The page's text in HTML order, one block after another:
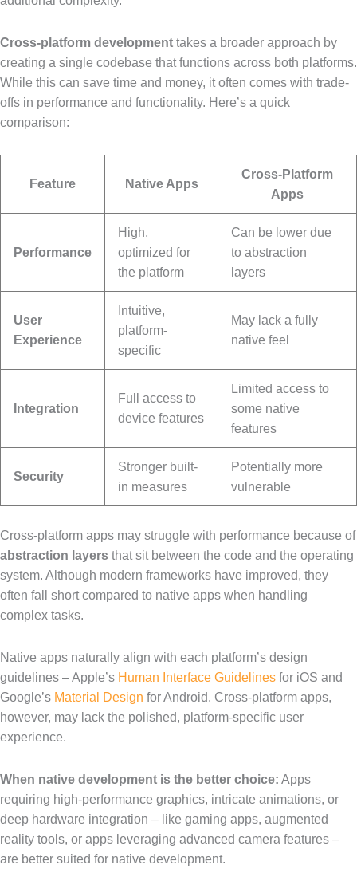
Cross-platform development takes a broader approach by
creating a single codebase that functions across both platforms.
While this can save time and money, it often comes with trade-
offs in performance and functionality. Here’s a quick
comparison:
Feature Native Apps
Cross-Platform
Apps
Performance
High,
optimized for
the platform
Can be lower due
to abstraction
layers
User
Experience
Intuitive,
platform-
specific
May lack a fully
native feel
Integration
Full access to
device features
Limited access to
some native
features
Security
Stronger built-
in measures
Potentially more
vulnerable
Cross-platform apps may struggle with performance because of
abstraction layers that sit between the code and the operating
system. Although modern frameworks have improved, they
often fall short compared to native apps when handling
complex tasks.
Native apps naturally align with each platform’s design
guidelines – Apple’s Human Interface Guidelines for iOS and
Google’s Material Design for Android. Cross-platform apps,
however, may lack the polished, platform-specific user
experience.
When native development is the better choice: Apps
requiring high-performance graphics, intricate animations, or
deep hardware integration – like gaming apps, augmented
reality tools, or apps leveraging advanced camera features –
are better suited for native development.